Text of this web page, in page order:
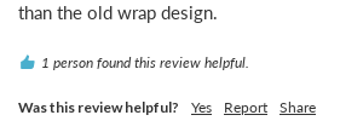
than the old wrap design.
1 person found this review helpful.
Was this review helpful? Yes Report Share